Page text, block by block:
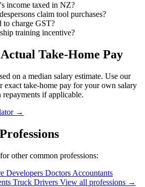
income taxed in NZ?
claim tool purchases?
to charge GST?
training incentive?
Take-Home Pay
on a median salary estimate. Use our
exact take-home pay for your own salary
if applicable.
→
other common professions:
Developers Doctors Accountants
Truck Drivers View all professions →